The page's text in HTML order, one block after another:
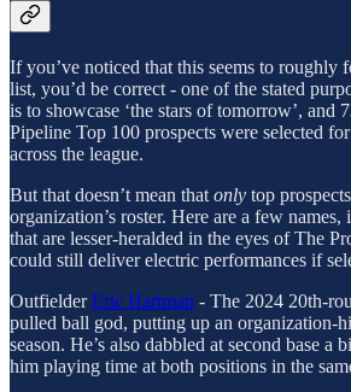
If you’ve noticed that this seems to roughly
list, you’d be correct - one of the stated
is to showcase ‘the stars of tomorrow’, and
Pipeline Top 100 prospects were selected for
across the league.
But that doesn’t mean that only top
organization’s roster. Here are a few
that are lesser-heralded in the eyes of The
could still deliver electric performances if
OutfielderEric Hartman - The 2024 20th-
pulled ball god, putting up an organization-
season. He’s also dabbled at second base a
him playing time at both positions in the